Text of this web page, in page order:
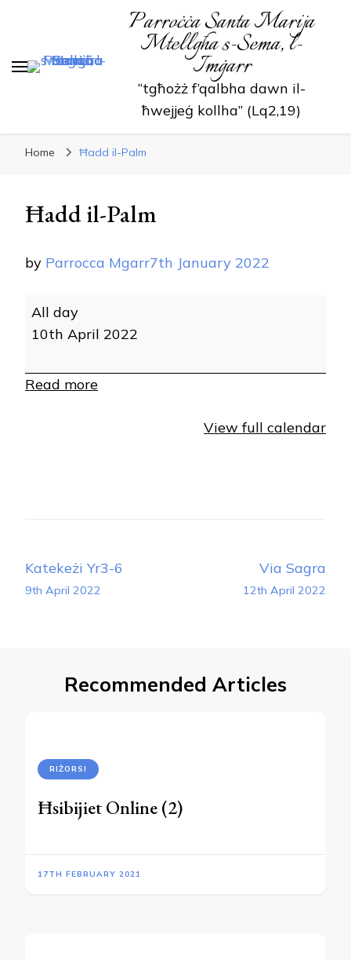
Parroċċa Santa Marija
Mtellgħa s-Sema, l-
Imġarr
“tgħożż f’qalbha dawn il-
ħwejjeġ kollha” (Lq2,19)
Home Ħadd il-Palm
Ħadd il-Palm
by Parrocca Mgarr7th January 2022
Ħadd
il-
All day
10th April 2022
Read more
View full calendar
Post
Navigation
Katekeżi Yr3-6
9th April 2022
Via Sagra
12th April 2022
Recommended Articles
RIŻORSI
Ħsibijiet Online (2)
17TH FEBRUARY 2021